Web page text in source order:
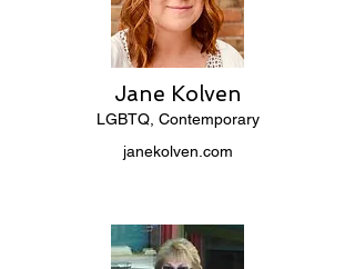
Jane Kolven
LGBTQ, Contemporary
janekolven.com